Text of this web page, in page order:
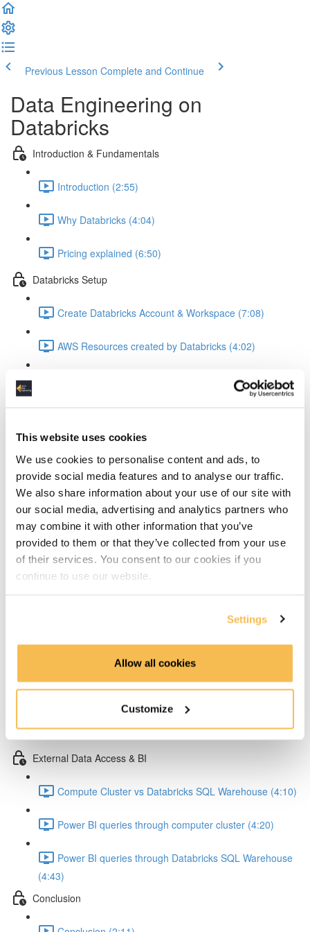
This website uses cookies
We use cookies to personalise content and ads, to
provide social media features and to analyse our traffic.
We also share information about your use of our site with
our social media, advertising and analytics partners who
may combine it with other information that you’ve
provided to them or that they’ve collected from your use
of their services. You consent to our cookies if you
continue to use our website.
Settings
Allow all cookies
Customize
Previous Lesson Complete and Continue
Data Engineering on
Databricks
Introduction & Fundamentals
Introduction (2:55)
Why Databricks (4:04)
Pricing explained (6:50)
Databricks Setup
Create Databricks Account & Workspace (7:08)
AWS Resources created by Databricks (4:02)
Intro Databricks UI & Compute Cluster (6:04)
The Dataset (2:45)
Goals ETL & Visualization pipeline explained (2:15)
Import Data in Databricks UI (4:43)
Databricks Data in S3 (2:08)
Creating code Repos (4:34)
Explore Data Tables in AWS folders (2:15)
Explore data with databricks notebook 2 (6:44)
External Data Access & BI
Compute Cluster vs Databricks SQL Warehouse (4:10)
Power BI queries through computer cluster (4:20)
Power BI queries through Databricks SQL Warehouse
(4:43)
Conclusion